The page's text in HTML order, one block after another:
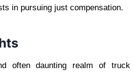
in pursuing just compensation.
often daunting realm of truck